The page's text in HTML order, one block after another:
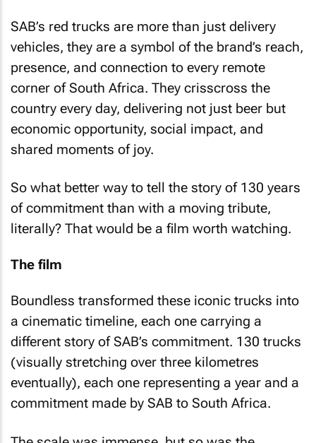
SAB’s red trucks are more than just delivery
vehicles, they are a symbol of the brand’s reach,
presence, and connection to every remote
corner of South Africa. They crisscross the
country every day, delivering not just beer but
economic opportunity, social impact, and
shared moments of joy.
So what better way to tell the story of 130 years
of commitment than with a moving tribute,
literally? That would be a film worth watching.
The film
Boundless transformed these iconic trucks into
a cinematic timeline, each one carrying a
different story of SAB’s commitment. 130 trucks
(visually stretching over three kilometres
eventually), each one representing a year and a
commitment made by SAB to South Africa.